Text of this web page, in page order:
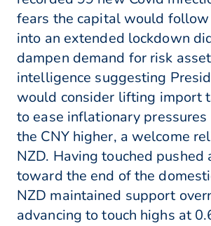
fears the capital would follow
into an extended lockdown
dampen demand for risk
intelligence suggesting
would consider lifting import
to ease inflationary
the CNY higher, a welcome
NZD. Having touched pushed
toward the end of the
NZD maintained support
advancing to touch highs at